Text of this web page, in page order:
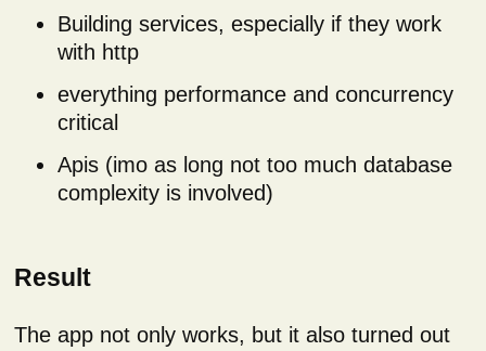
Building services, especially if they work
with http
everything performance and concurrency
critical
Apis (imo as long not too much database
complexity is involved)
Result
The app not only works, but it also turned out